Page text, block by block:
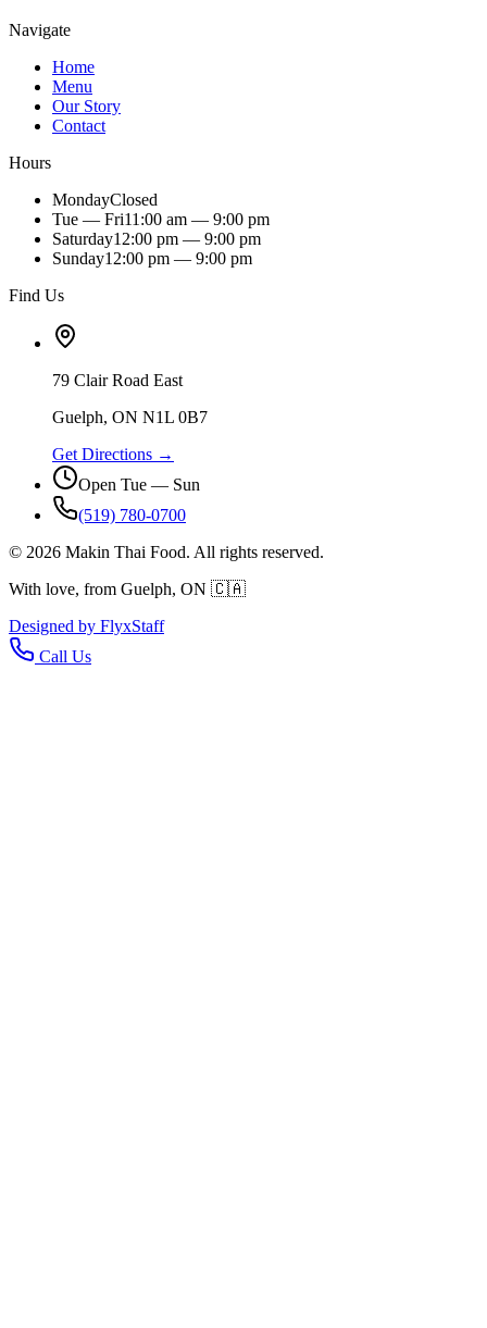
Navigate
Home
Menu
Our Story
Contact
Hours
MondayClosed
Tue — Fri11:00 am — 9:00 pm
Saturday12:00 pm — 9:00 pm
Sunday12:00 pm — 9:00 pm
Find Us
79 Clair Road East
Guelph, ON N1L 0B7
Get Directions →
Open Tue — Sun
(519) 780-0700
© 2026 Makin Thai Food. All rights reserved.
With love, from Guelph, ON 🇨🇦
Designed by FlyxStaff
Call Us